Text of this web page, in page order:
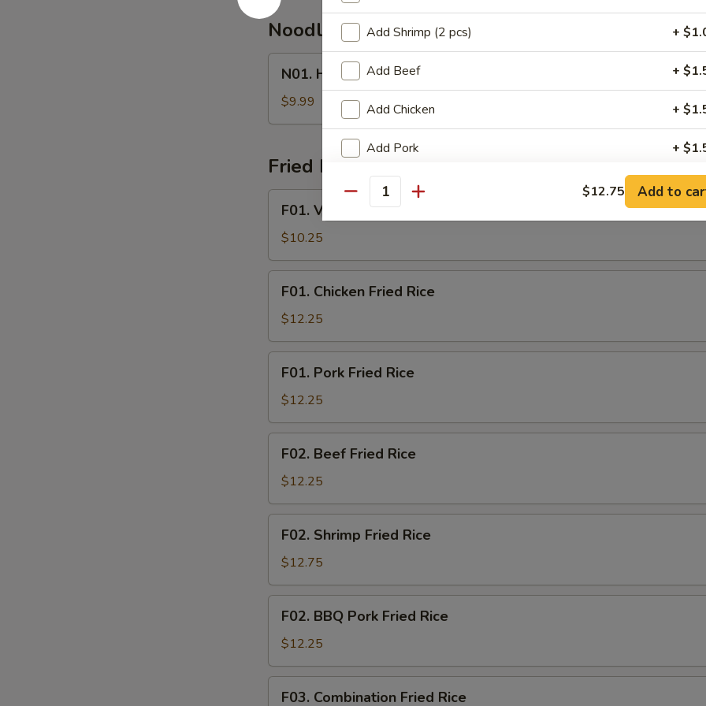
Noodle Soup
House
Special
Noodle
N01. House Special Noodle Soup
$9.99
Fried Rice & Noodles
Vegetable
Fried
Rice
F01. Vegetable Fried Rice
$10.25
Chicken
Fried
Rice
F01. Chicken Fried Rice
$12.25
Pork
Fried
Rice
F01. Pork Fried Rice
$12.25
Beef
Fried
Rice
F02. Beef Fried Rice
$12.25
Shrimp
Fried
Rice
F02. Shrimp Fried Rice
$12.75
BBQ
Pork
Fried
Rice
F02. BBQ Pork Fried Rice
$12.25
F03. Combination Fried Rice
Add Shrimp (2 pcs) +
Add Beef +
Add Chicken +
Add Pork +
Add Walnut +
Add Broccoli +
Add Cashew Nut +
Add Jalapeno +
Add Baby Corn
Add Water Chestnuts +
Add Mushroom
Add Carrot
Special instructions
SECTION
Quantity $12.75 Add to